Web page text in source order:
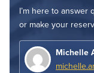
I’m here to answer
or make your
Michelle